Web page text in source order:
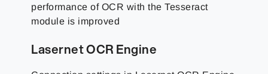
performance of OCR with the Tesseract
module is improved
Lasernet OCR Engine